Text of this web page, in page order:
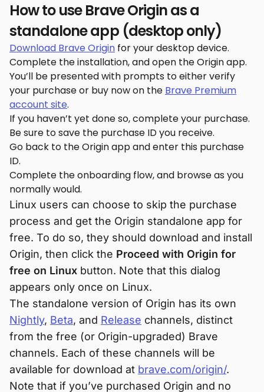
How to use Brave Origin as a
standalone app (desktop only)
Download Brave Origin for your desktop device.
Complete the installation, and open the Origin app.
You’ll be presented with prompts to either verify
your purchase or buy now on the Brave Premium
account site.
If you haven’t yet done so, complete your purchase.
Be sure to save the purchase ID you receive.
Go back to the Origin app and enter this purchase
ID.
Complete the onboarding flow, and browse as you
normally would.
Linux users can choose to skip the purchase
process and get the Origin standalone app for
free. To do so, they should download and install
Origin, then click the Proceed with Origin for
free on Linux button. Note that this dialog
appears only once on Linux.
The standalone version of Origin has its own
Nightly, Beta, and Release channels, distinct
from the free (or Origin-upgraded) Brave
channels. Each of these channels will be
available for download at brave.com/origin/.
Note that if you’ve purchased Origin and no